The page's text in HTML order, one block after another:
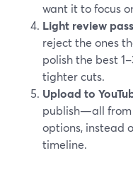
want it to focus
Light review
reject the ones
polish the best
tighter cuts.
Upload to
publish—all from
options, instead
timeline.